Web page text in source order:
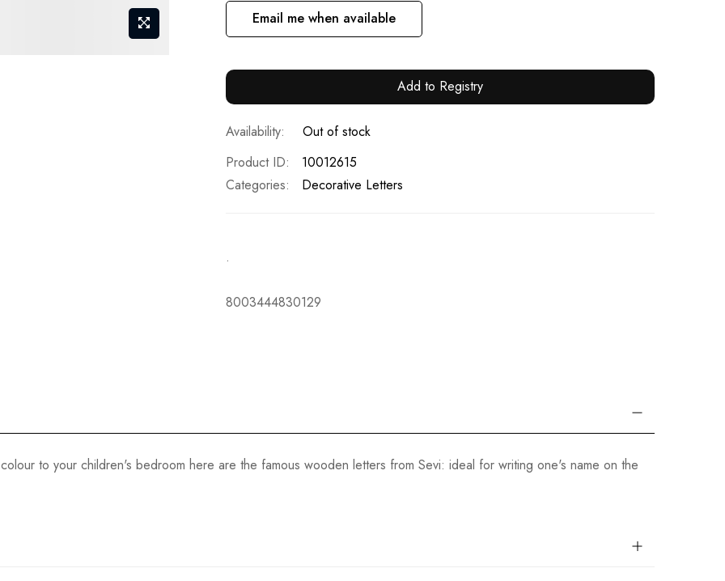
Email me when available
Add to Registry
Out of stock
Product ID
10012615
Categories:
Decorative Letters
.
8003444830129
to your children's bedroom here are the famous wooden letters from Sevi: ideal for writing one's name on the